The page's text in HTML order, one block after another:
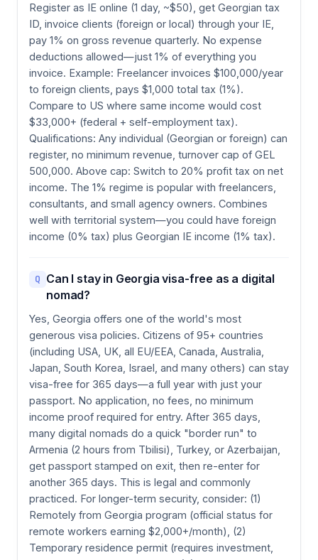
Register as IE online (1 day, ~$50), get Georgian tax
ID, invoice clients (foreign or local) through your IE,
pay 1% on gross revenue quarterly. No expense
deductions allowed—just 1% of everything you
invoice. Example: Freelancer invoices $100,000/year
to foreign clients, pays $1,000 total tax (1%).
Compare to US where same income would cost
$33,000+ (federal + self-employment tax).
Qualifications: Any individual (Georgian or foreign) can
register, no minimum revenue, turnover cap of GEL
500,000. Above cap: Switch to 20% profit tax on net
income. The 1% regime is popular with freelancers,
consultants, and small agency owners. Combines
well with territorial system—you could have foreign
income (0% tax) plus Georgian IE income (1% tax).
Q Can I stay in Georgia visa-free as a digital
nomad?
Yes, Georgia offers one of the world's most
generous visa policies. Citizens of 95+ countries
(including USA, UK, all EU/EEA, Canada, Australia,
Japan, South Korea, Israel, and many others) can stay
visa-free for 365 days—a full year with just your
passport. No application, no fees, no minimum
income proof required for entry. After 365 days,
many digital nomads do a quick "border run" to
Armenia (2 hours from Tbilisi), Turkey, or Azerbaijan,
get passport stamped on exit, then re-enter for
another 365 days. This is legal and commonly
practiced. For longer-term security, consider: (1)
Remotely from Georgia program (official status for
remote workers earning $2,000+/month), (2)
Temporary residence permit (requires investment,